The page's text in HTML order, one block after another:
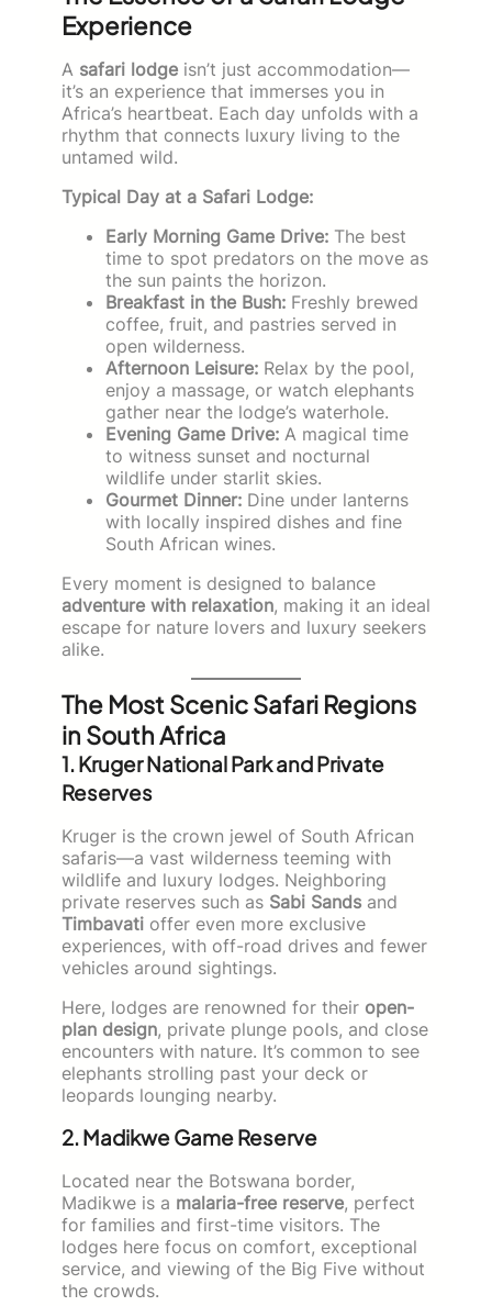
Experience
A safari lodge isn’t just accommodation—
it’s an experience that immerses you in
Africa’s heartbeat. Each day unfolds with a
rhythm that connects luxury living to the
untamed wild.
Typical Day at a Safari Lodge:
Early Morning Game Drive: The best
time to spot predators on the move as
the sun paints the horizon.
Breakfast in the Bush: Freshly brewed
coffee, fruit, and pastries served in
open wilderness.
Afternoon Leisure: Relax by the pool,
enjoy a massage, or watch elephants
gather near the lodge’s waterhole.
Evening Game Drive: A magical time
to witness sunset and nocturnal
wildlife under starlit skies.
Gourmet Dinner: Dine under lanterns
with locally inspired dishes and fine
South African wines.
Every moment is designed to balance
adventure with relaxation, making it an ideal
escape for nature lovers and luxury seekers
alike.
The Most Scenic Safari Regions
in South Africa
1. Kruger National Park and Private
Reserves
Kruger is the crown jewel of South African
safaris—a vast wilderness teeming with
wildlife and luxury lodges. Neighboring
private reserves such as Sabi Sands and
Timbavati offer even more exclusive
experiences, with off-road drives and fewer
vehicles around sightings.
Here, lodges are renowned for their open-
plan design, private plunge pools, and close
encounters with nature. It’s common to see
elephants strolling past your deck or
leopards lounging nearby.
2. Madikwe Game Reserve
Located near the Botswana border,
Madikwe is a malaria-free reserve, perfect
for families and first-time visitors. The
lodges here focus on comfort, exceptional
service, and viewing of the Big Five without
the crowds.